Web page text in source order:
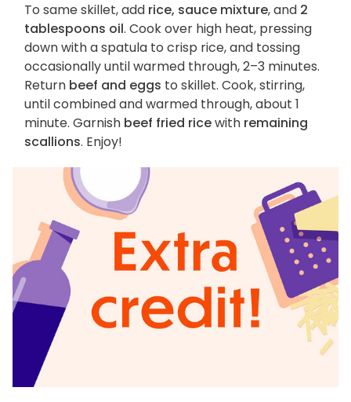
To same skillet, add rice, sauce mixture, and 2
tablespoons oil. Cook over high heat, pressing
down with a spatula to crisp rice, and tossing
occasionally until warmed through, 2–3 minutes.
Return beef and eggs to skillet. Cook, stirring,
until combined and warmed through, about 1
minute. Garnish beef fried ricewith remaining
scallions. Enjoy!